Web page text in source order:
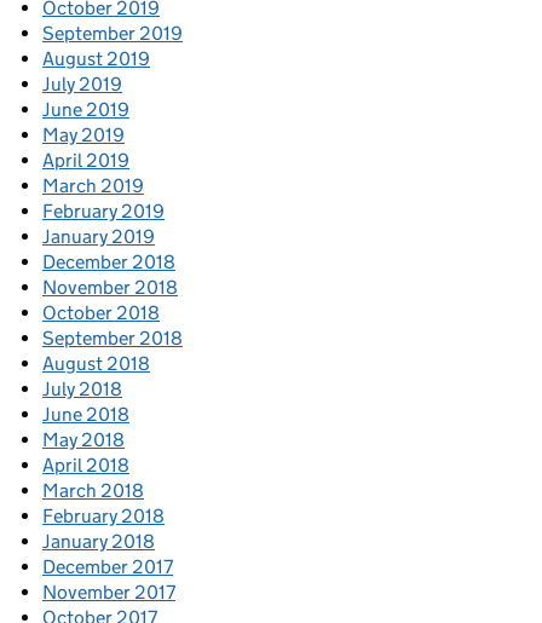
October 2019
September 2019
August 2019
July 2019
June 2019
May 2019
April 2019
March 2019
February 2019
January 2019
December 2018
November 2018
October 2018
September 2018
August 2018
July 2018
June 2018
May 2018
April 2018
March 2018
February 2018
January 2018
December 2017
November 2017
October 2017